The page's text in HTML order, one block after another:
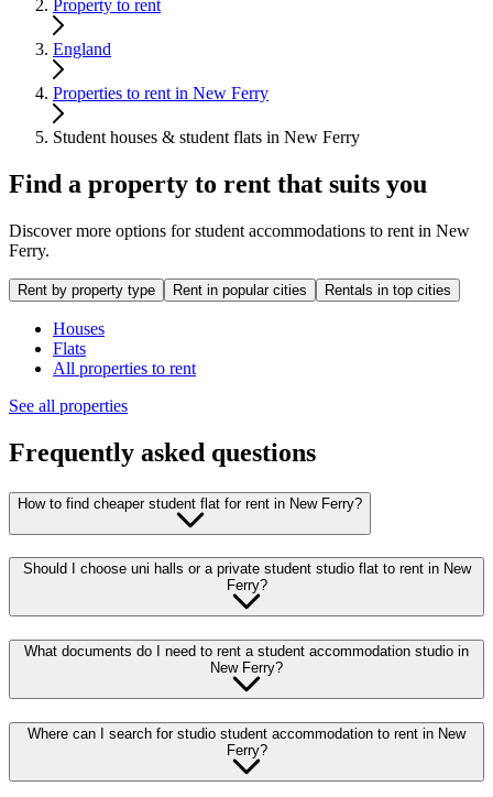
Property to rent
England
Properties to rent in New Ferry
Student houses & student flats in New Ferry
Find a property to rent that suits you
Discover more options for student accommodations to rent in New
Ferry.
Rent by property type Rent in popular cities Rentals in top cities
Houses
Flats
All properties to rent
See all properties
Frequently asked questions
How to find cheaper student flat for rent in New Ferry?
Should I choose uni halls or a private student studio flat to rent in New
Ferry?
What documents do I need to rent a student accommodation studio in
New Ferry?
Where can I search for studio student accommodation to rent in New
Ferry?